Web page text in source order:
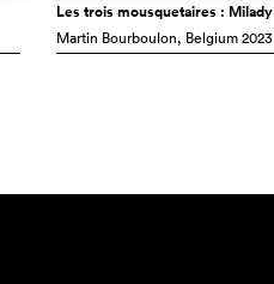
Les trois mousquetaires : Milady
Martin Bourboulon, Belgium2023